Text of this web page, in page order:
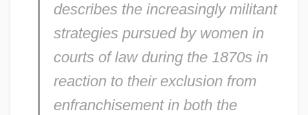
describes the increasingly militant
strategies pursued by women in
courts of law during the 1870s in
reaction to their exclusion from
enfranchisement in both the